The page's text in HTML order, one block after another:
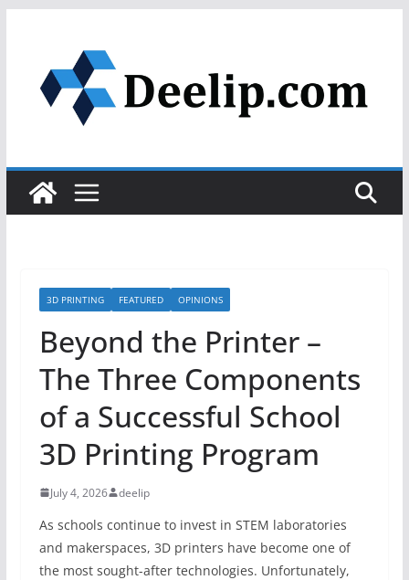
content
3D PRINTING FEATURED OPINIONS
Beyond the Printer –
The Three Components
of a Successful School
3D Printing Program
July 4, 2026 deelip
As schools continue to invest in STEM laboratories
and makerspaces, 3D printers have become one of
the most sought-after technologies. Unfortunately,